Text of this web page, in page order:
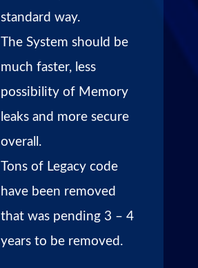
standard way.
The System should be
much faster, less
possibility of Memory
leaks and more secure
overall.
Tons of Legacy code
have been removed
that was pending 3 – 4
years to be removed.